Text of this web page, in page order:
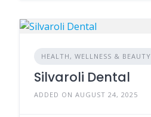
HEALTH, WELLNESS & BEAUTY
Silvaroli Dental
ADDED ON AUGUST 24, 2025